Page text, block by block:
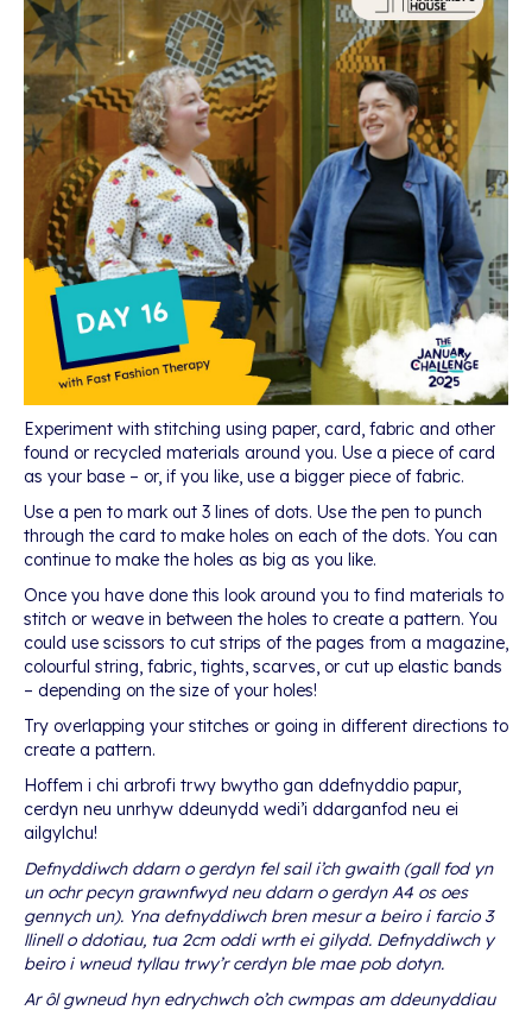
Experiment with stitching using paper, card, fabric and other
found or recycled materials around you. Use a piece of card
as your base – or, if you like, use a bigger piece of fabric.
Use a pen to mark out 3 lines of dots. Use the pen to punch
through the card to make holes on each of the dots. You can
continue to make the holes as big as you like.
Once you have done this look around you to find materials to
stitch or weave in between the holes to create a pattern. You
could use scissors to cut strips of the pages from a magazine,
colourful string, fabric, tights, scarves, or cut up elastic bands
– depending on the size of your holes!
Try overlapping your stitches or going in different directions to
create a pattern.
Hoffem i chi arbrofi trwy bwytho gan ddefnyddio papur,
cerdyn neu unrhyw ddeunydd wedi’i ddarganfod neu ei
ailgylchu!
Defnyddiwch ddarn o gerdyn fel sail i’ch gwaith (gall fod yn
un ochr pecyn grawnfwyd neu ddarn o gerdyn A4 os oes
gennych un). Yna defnyddiwch bren mesur a beiro i farcio 3
llinell o ddotiau, tua 2cm oddi wrth ei gilydd. Defnyddiwch y
beiro i wneud tyllau trwy’r cerdyn ble mae pob dotyn.
Ar ôl gwneud hyn edrychwch o’ch cwmpas am ddeunyddiau